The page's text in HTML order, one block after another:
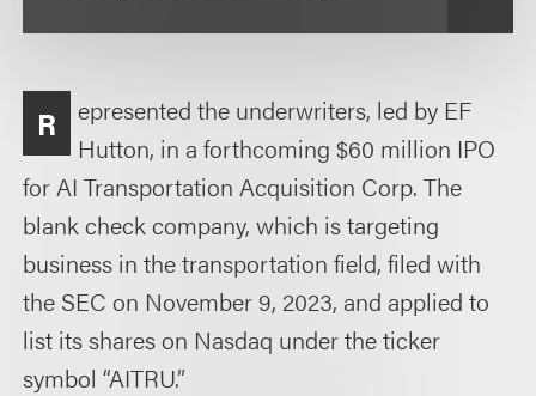
R
epresented the underwriters, led by EF
Hutton, in a forthcoming $60 million IPO
for AI Transportation Acquisition Corp. The
blank check company, which is targeting
business in the transportation field, filed with
the SEC on November 9, 2023, and applied to
list its shares on Nasdaq under the ticker
symbol “AITRU.”